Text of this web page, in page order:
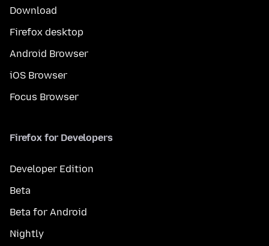
Download
Firefox desktop
Android Browser
iOS Browser
Focus Browser
Firefox for Developers
Developer Edition
Beta
Beta for Android
Nightly